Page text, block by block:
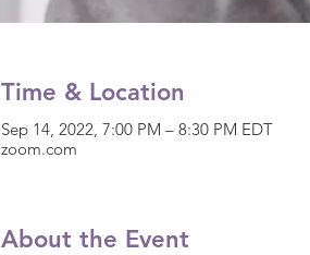
Time & Location
Sep 14, 2022, 7:00 PM – 8:30 PM EDT
zoom.com
About the Event